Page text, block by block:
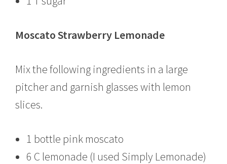
Moscato Strawberry Lemonade
Mix the following ingredients in a large
pitcher and garnish glasses with lemon
slices.
1 bottle pink moscato
6 C lemonade (I used Simply Lemonade)